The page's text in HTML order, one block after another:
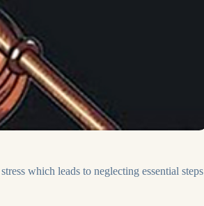
which leads to neglecting essential steps